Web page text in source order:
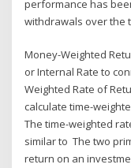
performance has
withdrawals over the
Money-Weighted
or Internal Rate to
Weighted Rate of
calculate time-
The time-weighted
similar to The two
return on an